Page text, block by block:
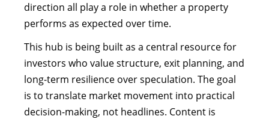
direction all play a role in whether a property
performs as expected over time.
This hub is being built as a central resource for
investors who value structure, exit planning, and
long-term resilience over speculation. The goal
is to translate market movement into practical
decision-making, not headlines. Content is